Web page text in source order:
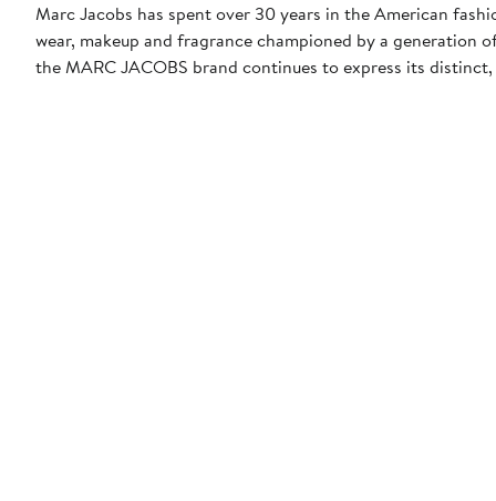
Marc Jacobs has spent over 30 years in the American
wear, makeup and fragrance championed by a generation
the MARC JACOBS brand continues to express its